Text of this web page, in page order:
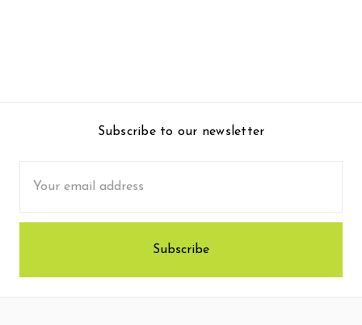
Subscribe to our newsletter
Address